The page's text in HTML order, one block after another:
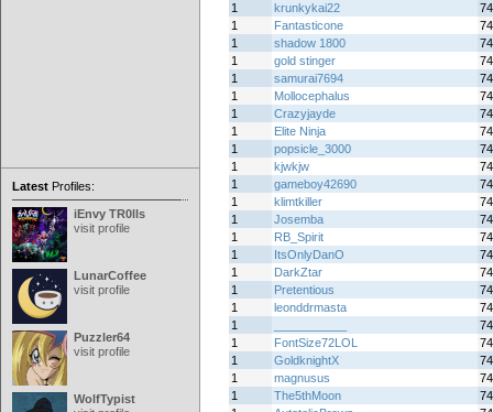
Latest Profiles:
iEnvy TR0lls
visit profile
LunarCoffee
visit profile
Puzzler64
visit profile
WolfTypist
1
krunkykai22
1
Fantasticone
1
shadow 1800
1
gold stinger
1
samurai7694
1
Mollocephalus
1
Crazyjayde
1
Elite Ninja
1
popsicle_3000
1
kjwkjw
1
gameboy42690
1
klimtkiller
1
Josemba
1
RB_Spirit
1
ItsOnlyDanO
1
DarkZtar
1
Pretentious
1
leonddrmasta
1
1
FontSize72LOL
1
GoldknightX
1
magnusus
1
The5thMoon